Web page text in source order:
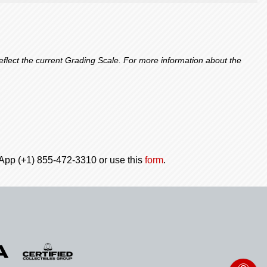
the current Grading Scale. For more information about the
(+1) 855-472-3310 or use this form.